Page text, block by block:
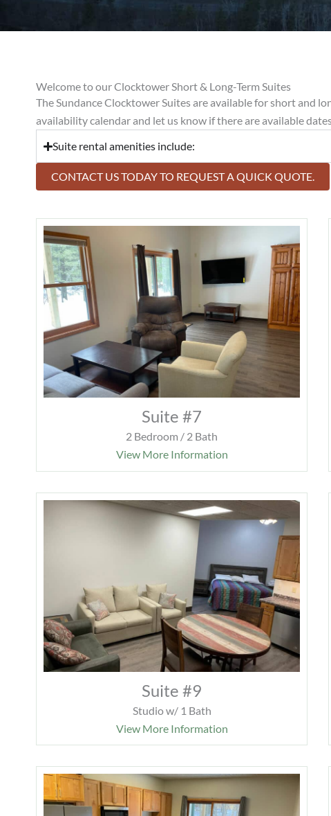
Welcome to our Clocktower Short & Long-Term Suites
The Sundance Clocktower Suites are available for short and
availability calendar and let us know if there are available
Suite rental amenities include:
CONTACT US TODAY TO REQUEST A QUICK QUOTE.
Suite #7
2 Bedroom / 2 Bath
View More Information
Suite #9
Studio w/ 1 Bath
View More Information